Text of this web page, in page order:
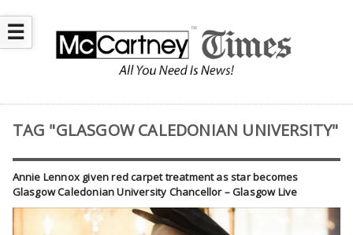
☰
TAG "GLASGOW CALEDONIAN UNIVERSITY"
Annie Lennox given red carpet treatment as star becomes
Glasgow Caledonian University Chancellor – Glasgow Live